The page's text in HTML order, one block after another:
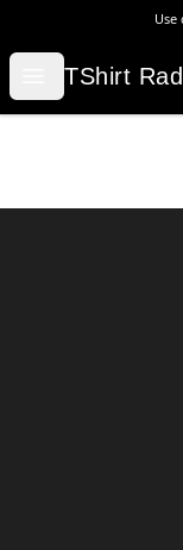
Use
Open menu
TShirt
TShirt